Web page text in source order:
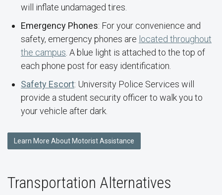
will inflate undamaged tires.
Emergency Phones: For your convenience and
safety, emergency phones are located throughout
the campus . A blue light is attached to the top of
each phone post for easy identification.
Safety Escort: University Police Services will
provide a student security officer to walk you to
your vehicle after dark.
Learn More About Motorist Assistance
Transportation Alternatives